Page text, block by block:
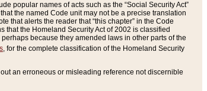
popular names of acts such as the “Social Security Act”
the named Code unit may not be a precise translation
that alerts the reader that “this chapter” in the Code
that the Homeland Security Act of 2002 is classified
because they amended laws in other parts of the
, for the complete classification of the Homeland Security
an erroneous or misleading reference not discernible